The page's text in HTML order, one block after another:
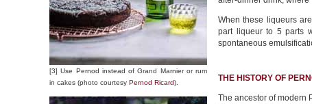
[3] Use Pernod instead of Grand Marnier or rum
in cakes (photo courtesy Pernod Ricard).
When these liqueurs
part liqueur to 5 parts
spontaneous
THE HISTORY OF
The ancestor of modern